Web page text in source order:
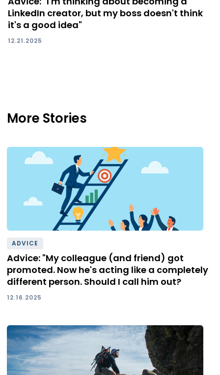
LinkedIn creator, but my boss doesn't think
it's a good idea"
12.21.2025
More Stories
ADVICE
Advice: "My colleague (and friend) got
promoted. Now he's acting like a completely
different person. Should I call him out?
12.16.2025